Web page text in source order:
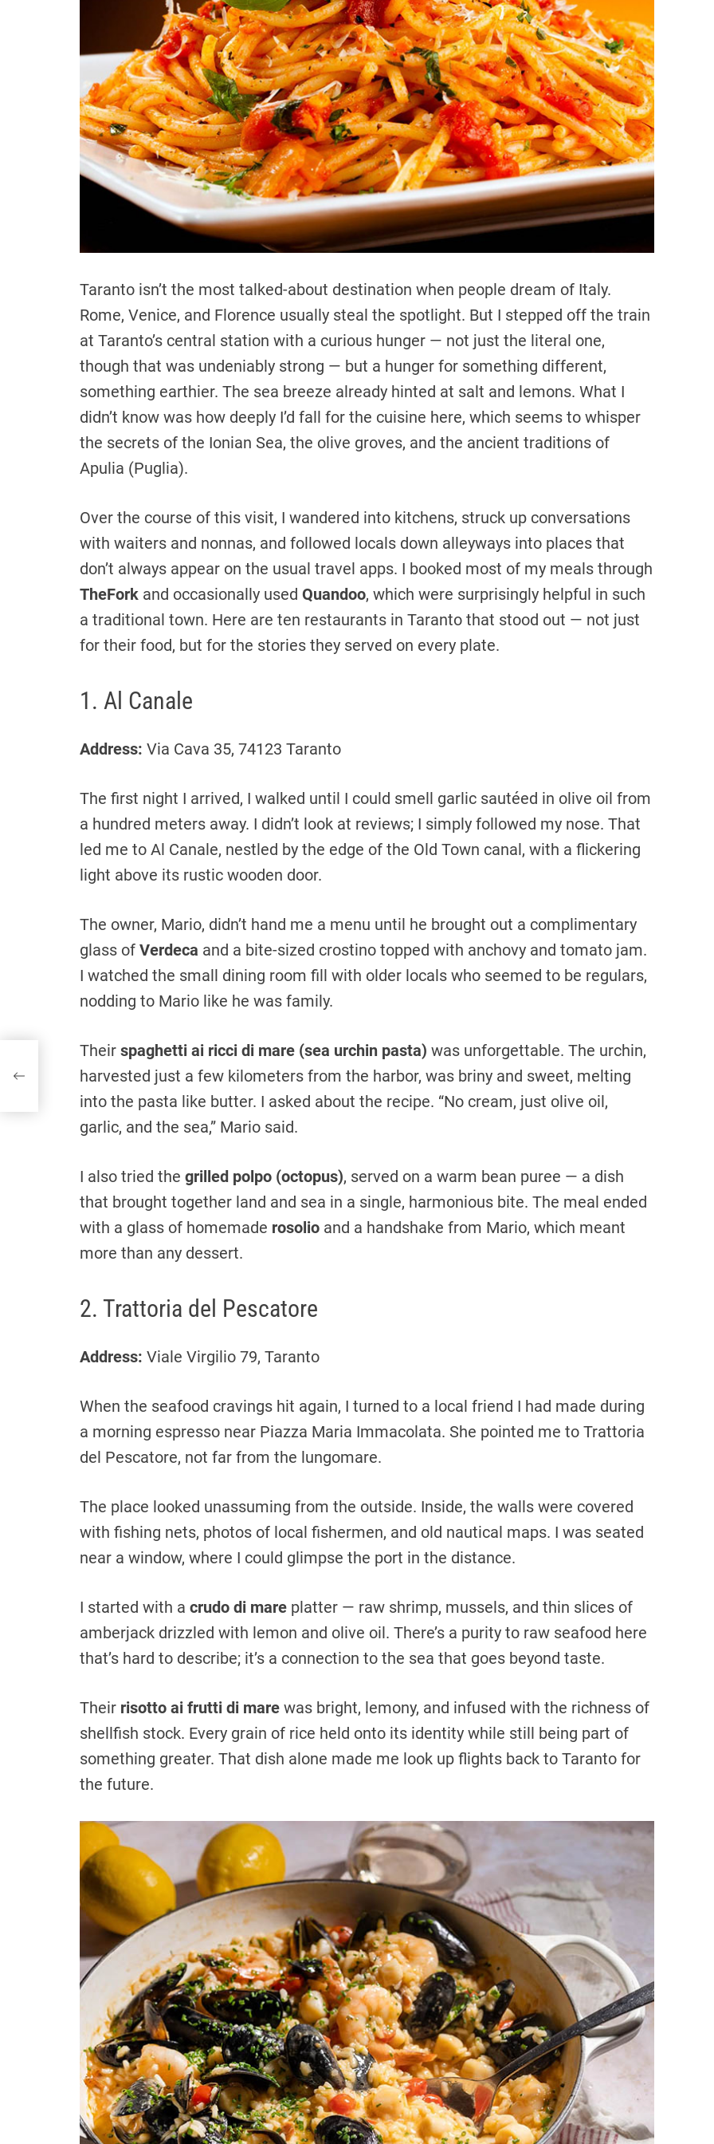
r
e
a
d
t
i
m
e
Taranto isn’t the most talked-about destination when people dream of Italy.
Rome, Venice, and Florence usually steal the spotlight. But I stepped off the train
at Taranto’s central station with a curious hunger — not just the literal one,
though that was undeniably strong — but a hunger for something different,
something earthier. The sea breeze already hinted at salt and lemons. What I
didn’t know was how deeply I’d fall for the cuisine here, which seems to whisper
the secrets of the Ionian Sea, the olive groves, and the ancient traditions of
Apulia (Puglia).
Over the course of this visit, I wandered into kitchens, struck up conversations
with waiters and nonnas, and followed locals down alleyways into places that
don’t always appear on the usual travel apps. I booked most of my meals through
TheFork and occasionally used Quandoo, which were surprisingly helpful in such
a traditional town. Here are ten restaurants in Taranto that stood out — not just
for their food, but for the stories they served on every plate.
1. Al Canale
Address: Via Cava 35, 74123 Taranto
The first night I arrived, I walked until I could smell garlic sautéed in olive oil from
a hundred meters away. I didn’t look at reviews; I simply followed my nose. That
led me to Al Canale, nestled by the edge of the Old Town canal, with a flickering
light above its rustic wooden door.
The owner, Mario, didn’t hand me a menu until he brought out a complimentary
glass of Verdeca and a bite-sized crostino topped with anchovy and tomato jam.
I watched the small dining room fill with older locals who seemed to be regulars,
nodding to Mario like he was family.
Their spaghetti ai ricci di mare (sea urchin pasta) was unforgettable. The urchin,
harvested just a few kilometers from the harbor, was briny and sweet, melting
into the pasta like butter. I asked about the recipe. “No cream, just olive oil,
garlic, and the sea,” Mario said.
I also tried the grilled polpo (octopus), served on a warm bean puree — a dish
that brought together land and sea in a single, harmonious bite. The meal ended
with a glass of homemade rosolio and a handshake from Mario, which meant
more than any dessert.
2. Trattoria del Pescatore
Address: Viale Virgilio 79, Taranto
When the seafood cravings hit again, I turned to a local friend I had made during
a morning espresso near Piazza Maria Immacolata. She pointed me to Trattoria
del Pescatore, not far from the lungomare.
The place looked unassuming from the outside. Inside, the walls were covered
with fishing nets, photos of local fishermen, and old nautical maps. I was seated
near a window, where I could glimpse the port in the distance.
I started with a crudo di mare platter — raw shrimp, mussels, and thin slices of
amberjack drizzled with lemon and olive oil. There’s a purity to raw seafood here
that’s hard to describe; it’s a connection to the sea that goes beyond taste.
Their risotto ai frutti di mare was bright, lemony, and infused with the richness of
shellfish stock. Every grain of rice held onto its identity while still being part of
something greater. That dish alone made me look up flights back to Taranto for
the future.